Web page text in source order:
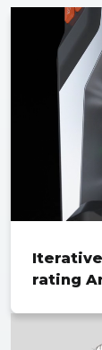
rating